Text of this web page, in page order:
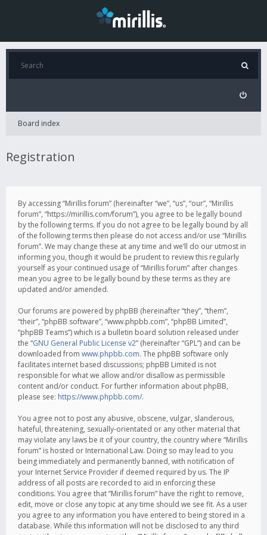
Board index
Registration
By accessing “Mirillis forum” (hereinafter “we”, “us”, “our”, “Mirillis
forum”, “https://mirillis.com/forum”), you agree to be legally bound
by the following terms. If you do not agree to be legally bound by all
of the following terms then please do not access and/or use “Mirillis
forum”. We may change these at any time and we’ll do our utmost in
informing you, though it would be prudent to review this regularly
yourself as your continued usage of “Mirillis forum” after changes
mean you agree to be legally bound by these terms as they are
updated and/or amended.
Our forums are powered by phpBB (hereinafter “they”, “them”,
“their”, “phpBB software”, “www.phpbb.com”, “phpBB Limited”,
“phpBB Teams”) which is a bulletin board solution released under
the “GNU General Public License v2” (hereinafter “GPL”) and can be
downloaded from www.phpbb.com. The phpBB software only
facilitates internet based discussions; phpBB Limited is not
responsible for what we allow and/or disallow as permissible
content and/or conduct. For further information about phpBB,
please see: https://www.phpbb.com/.
You agree not to post any abusive, obscene, vulgar, slanderous,
hateful, threatening, sexually-orientated or any other material that
may violate any laws be it of your country, the country where “Mirillis
forum” is hosted or International Law. Doing so may lead to you
being immediately and permanently banned, with notification of
your Internet Service Provider if deemed required by us. The IP
address of all posts are recorded to aid in enforcing these
conditions. You agree that “Mirillis forum” have the right to remove,
edit, move or close any topic at any time should we see fit. As a user
you agree to any information you have entered to being stored in a
database. While this information will not be disclosed to any third